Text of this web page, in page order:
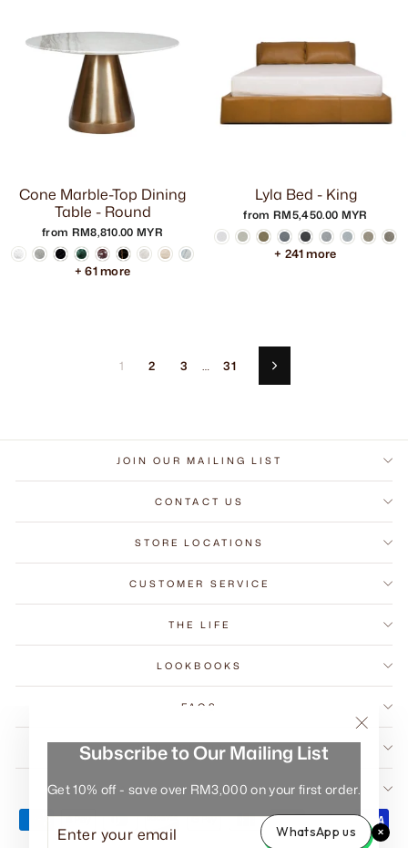
Subscribe to Our Mailing List
Get 10% off - save over RM3,000 on your first order.
YOUR
"Close
Cone Marble-Top Dining
Table - Round
from RM8,810.00 MYR
+ 61 more
Lyla Bed - King
from RM5,450.00 MYR
+ 241 more
1 2 3 31 Next
JOIN OUR MAILING LIST
CONTACT US
STORE LOCATIONS
CUSTOMER SERVICE
THE LIFE
LOOKBOOKS
FAQS
B2B COMMERCIAL
WARRANTY REGISTRATION
WhatsApp us